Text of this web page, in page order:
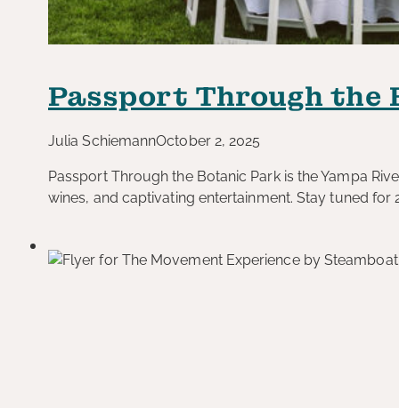
Passport Through the
Julia SchiemannOctober 2, 2025
Passport Through the Botanic Park is the Yampa
wines, and captivating entertainment. Stay tuned for